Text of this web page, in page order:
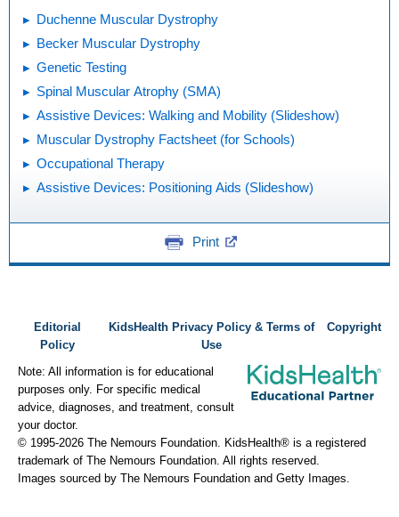
Duchenne Muscular Dystrophy
Becker Muscular Dystrophy
Genetic Testing
Spinal Muscular Atrophy (SMA)
Assistive Devices: Walking and Mobility (Slideshow)
Muscular Dystrophy Factsheet (for Schools)
Occupational Therapy
Assistive Devices: Positioning Aids (Slideshow)
Print
Editorial
Policy
KidsHealth Privacy Policy & Terms of
Use
Copyright
Note: All information is for educational
purposes only. For specific medical
advice, diagnoses, and treatment, consult
your doctor.
© 1995-2026 The Nemours Foundation. KidsHealth® is a registered
trademark of The Nemours Foundation. All rights reserved.
Images sourced by The Nemours Foundation and Getty Images.